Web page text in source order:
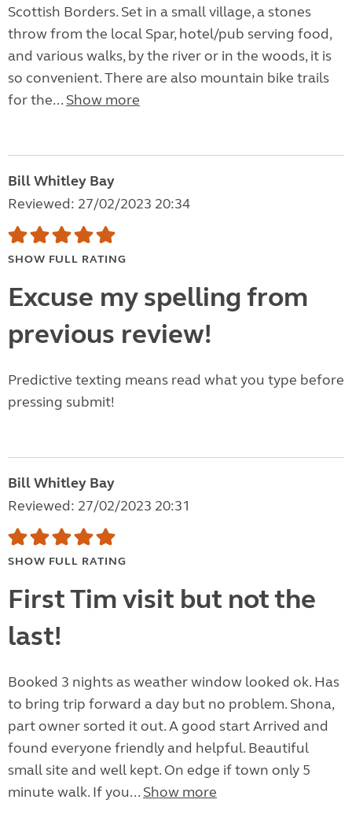
Scottish Borders. Set in a small village, a stones
throw from the local Spar, hotel/pub serving food,
and various walks, by the river or in the woods, it is
so convenient. There are also mountain bike trails
for the... Show more
Bill Whitley Bay
Reviewed: 27/02/2023 20:34
SHOW FULL RATING
Excuse my spelling from
previous review!
Predictive texting means read what you type before
pressing submit!
Bill Whitley Bay
Reviewed: 27/02/2023 20:31
SHOW FULL RATING
First Tim visit but not the
last!
Booked 3 nights as weather window looked ok. Has
to bring trip forward a day but no problem. Shona,
part owner sorted it out. A good start Arrived and
found everyone friendly and helpful. Beautiful
small site and well kept. On edge if town only 5
minute walk. If you... Show more